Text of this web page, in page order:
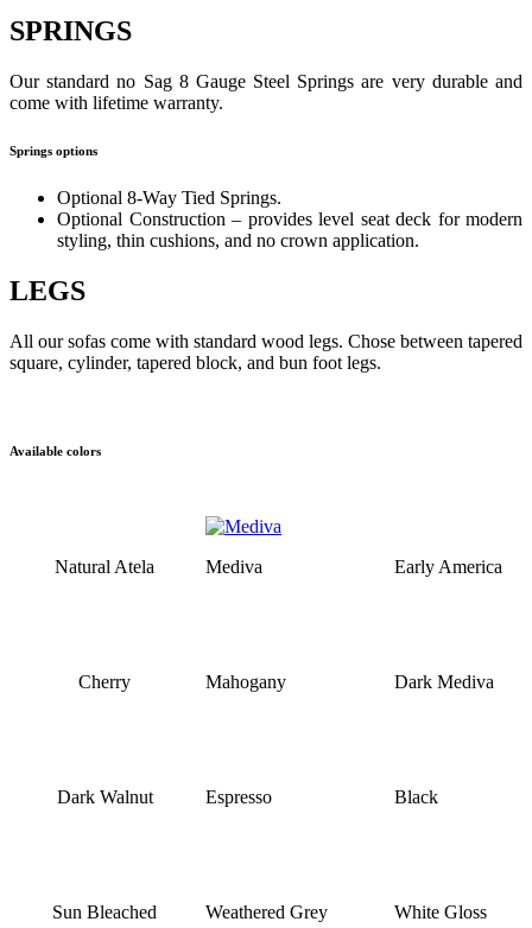
SPRINGS
Our standard no Sag 8 Gauge Steel Springs are very durable and
come with lifetime warranty.
Springs options
Optional 8-Way Tied Springs.
Optional Construction – provides level seat deck for modern
styling, thin cushions, and no crown application.
LEGS
All our sofas come with standard wood legs. Chose between tapered
square, cylinder, tapered block, and bun foot legs.
Available colors
Natural Atela Mediva Early America
Cherry Mahogany Dark Mediva
Dark Walnut Espresso Black
Sun Bleached Weathered Grey White Gloss